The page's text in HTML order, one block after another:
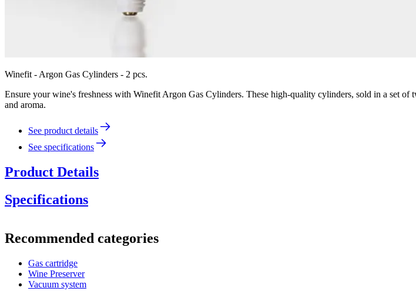
Winefit - Argon Gas Cylinders - 2 pcs.
Ensure your wine's freshness with Winefit Argon Gas Cylinders. These high-quality cylinders, sold in a set
and aroma.
See product details
See specifications
Product Details
Specifications
Product numberB.002
Dimensions (WxHxD cm)
Weight (kg)1
Recommended categories
Gas cartridge
Wine Preserver
Vacuum system